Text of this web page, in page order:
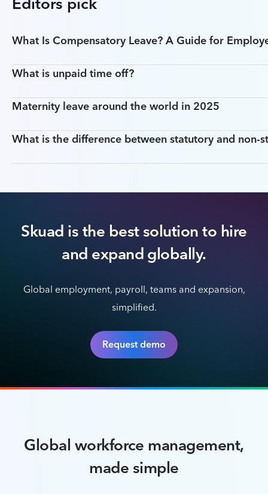
What Is Compensatory Leave? A Guide for
What is unpaid time off?
Maternity leave around the world in 2025
What is the difference between statutory and non-
Skuad is the best solution to hire
and expand globally.
Global employment, payroll, teams and expansion,
simplified.
Request demo
Global workforce management,
made simple